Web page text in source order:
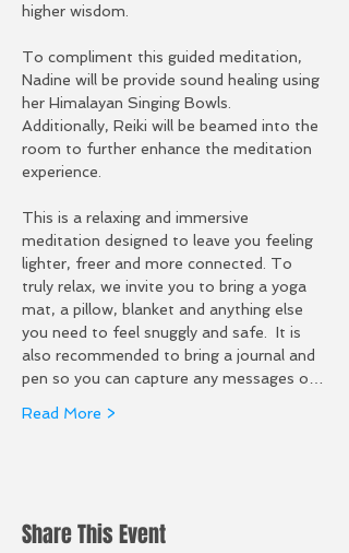
higher wisdom.
To compliment this guided meditation,
Nadine will be provide sound healing using
her Himalayan Singing Bowls.
Additionally, Reiki will be beamed into the
room to further enhance the meditation
experience.
This is a relaxing and immersive
meditation designed to leave you feeling
lighter, freer and more connected. To
truly relax, we invite you to bring a yoga
mat, a pillow, blanket and anything else
you need to feel snuggly and safe.  It is
also recommended to bring a journal and
pen so you can capture any messages o…
Read More >
Share This Event